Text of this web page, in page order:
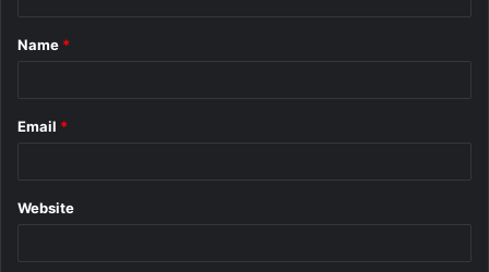
*
Name *
Email *
Website